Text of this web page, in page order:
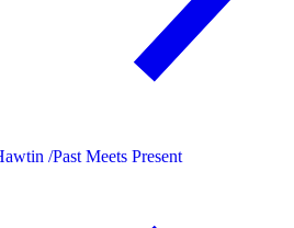
/Past Meets Present